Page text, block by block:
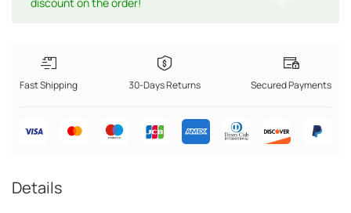
Fast Shipping 30-Days Returns Secured Payments
Details